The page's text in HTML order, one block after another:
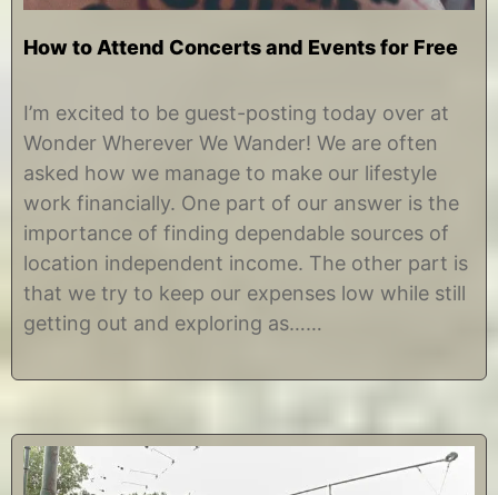
How to Attend Concerts and Events for Free
c
o
b
r
9
2
0
8
y
h
r
s
t
i
n
e
I’m excited to be guest-posting today over at
Wonder Wherever We Wander! We are often
asked how we manage to make our lifestyle
work financially. One part of our answer is the
importance of finding dependable sources of
location independent income. The other part is
that we try to keep our expenses low while still
getting out and exploring as……